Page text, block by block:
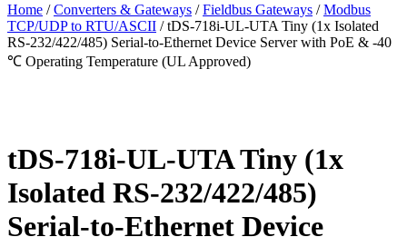
Home /Converters & Gateways /Fieldbus Gateways /Modbus
TCP/UDP to RTU/ASCII / tDS-718i-UL-UTA Tiny (1x Isolated
RS-232/422/485) Serial-to-Ethernet Device Server with PoE & -40
℃ Operating Temperature (UL Approved)
tDS-718i-UL-UTA Tiny (1x
Isolated RS-232/422/485)
Serial-to-Ethernet Device